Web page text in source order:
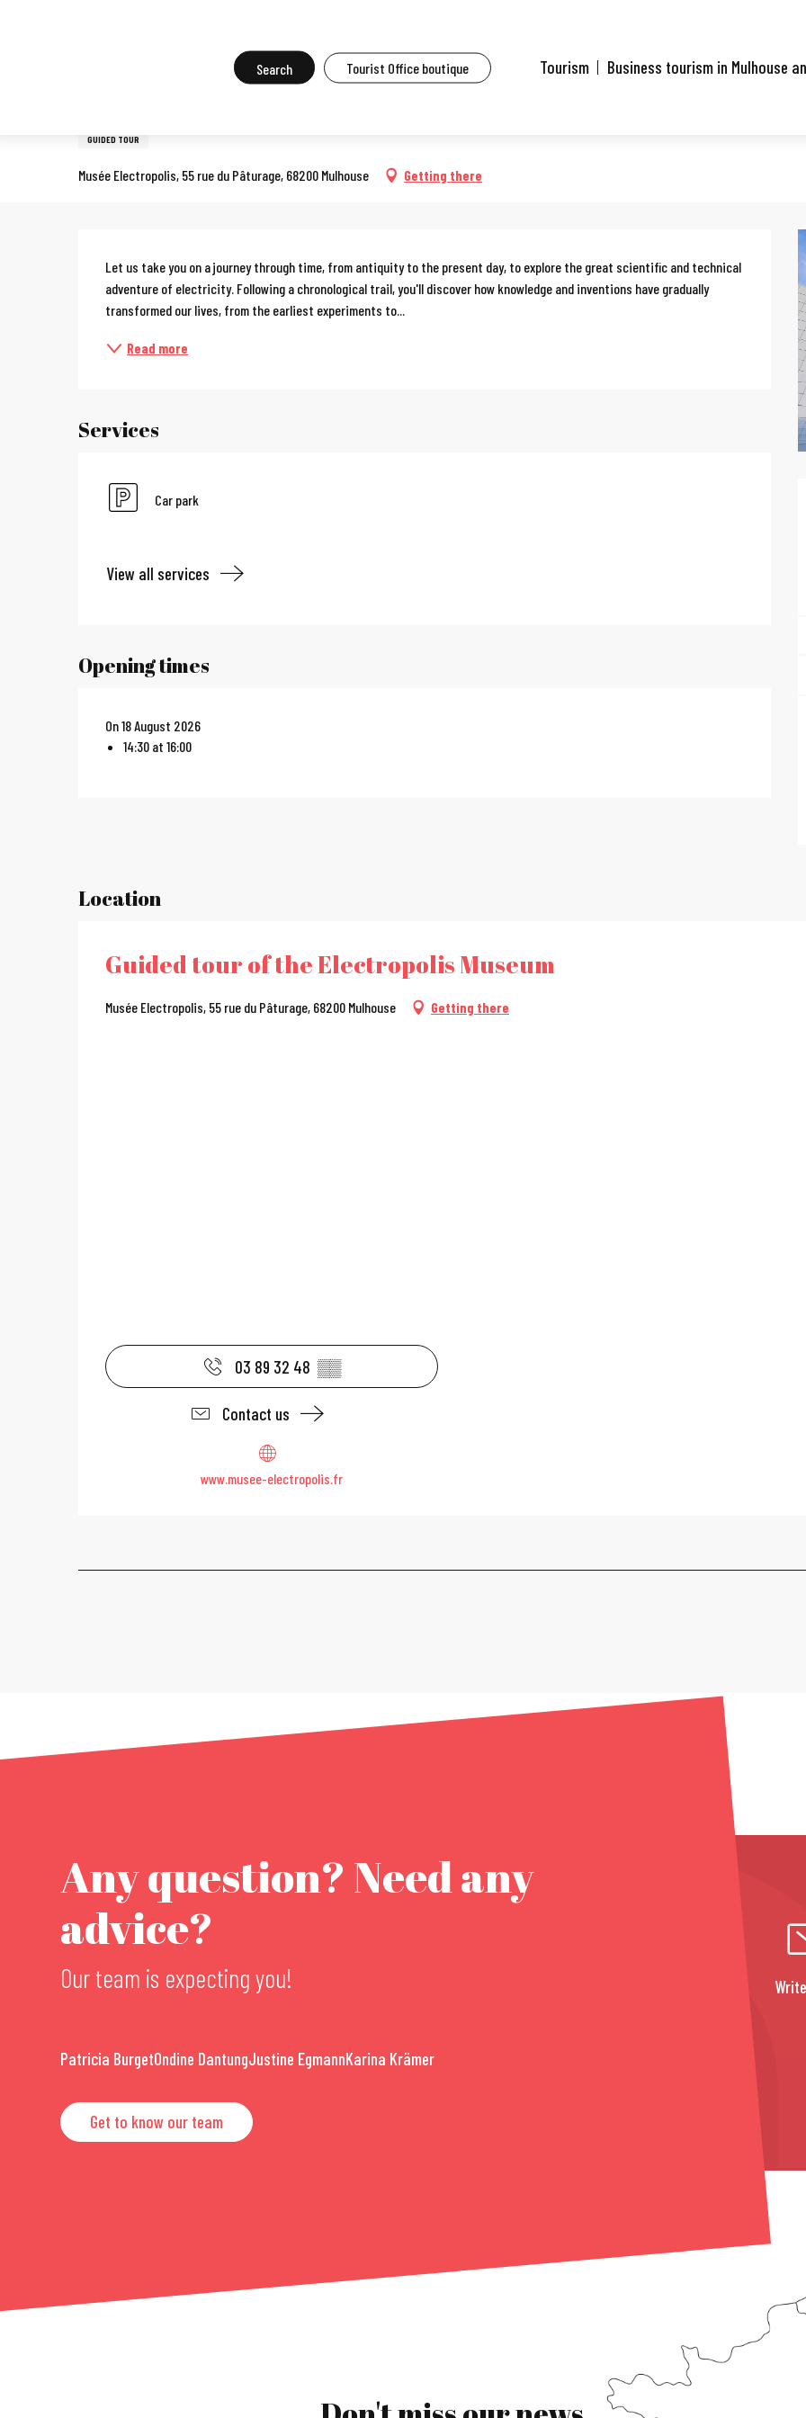
Tourist Office boutique
Search Tourism Business tourism in Mulhouse
Tuesday 18 august from 14:30 to 16:00
GUIDED TOUR
Musée Electropolis, 55 rue du Pâturage, 68200 Mulhouse Getting there
Description
Let us take you on a journey through time, from antiquity to the present day, to explore the great scientific and technical
adventure of electricity. Following a chronological trail, you'll discover how knowledge and inventions have gradually
transformed our lives, from the earliest experiments to...
Read more
Services
Car park
View all services
Opening times
On 18 August 2026
14:30 at 16:00
Location
Guided tour of the Electropolis Museum
Musée Electropolis, 55 rue du Pâturage, 68200 Mulhouse Getting there
03 89 32 48 ▒▒
Contact us
www.musee-electropolis.fr
Any question? Need any
advice?
Our team is expecting you!
Patricia BurgetOndine DantungJustine EgmannKarina Krämer
Get to know our team